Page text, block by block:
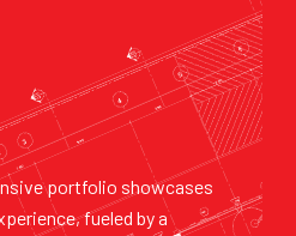
portfolio showcases
fueled by a